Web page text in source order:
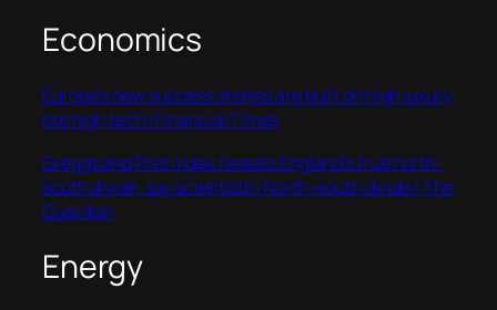
Economics
Europe’s new success stories are built on high luxury,
not high tech | Financial Times
Greggs and Pret index reveals England’s true north-
south divide, say scientists | North-south divide | The
Guardian
Energy